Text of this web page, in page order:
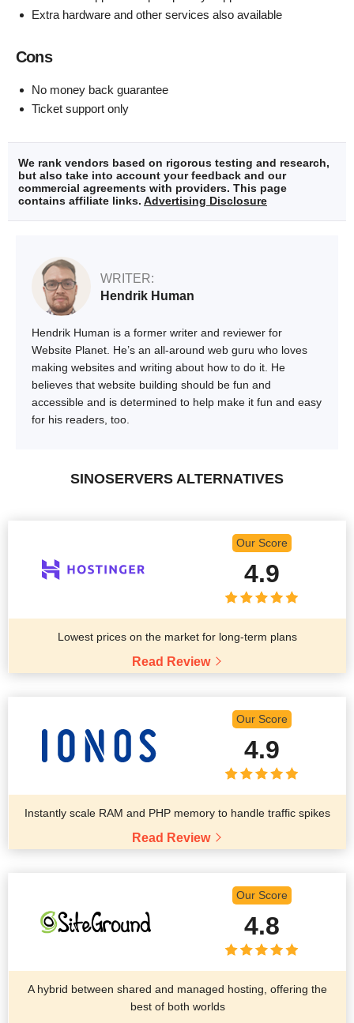
Extra hardware and other services also available
Cons
No money back guarantee
Ticket support only
We rank vendors based on rigorous testing and research,
but also take into account your feedback and our
commercial agreements with providers. This page
contains affiliate links. Advertising Disclosure
WRITER:
Hendrik Human
Hendrik Human is a former writer and reviewer for
Website Planet. He’s an all-around web guru who loves
making websites and writing about how to do it. He
believes that website building should be fun and
accessible and is determined to help make it fun and easy
for his readers, too.
SINOSERVERS ALTERNATIVES
Our Score
4.9
Lowest prices on the market for long-term plans
Read Review
Our Score
4.9
Instantly scale RAM and PHP memory to handle traffic spikes
Read Review
Our Score
4.8
A hybrid between shared and managed hosting, offering the
best of both worlds